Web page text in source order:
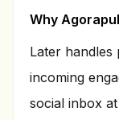
Why
Later handles
incoming
social inbox